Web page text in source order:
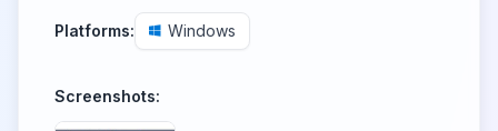
Platforms: Windows
Screenshots: